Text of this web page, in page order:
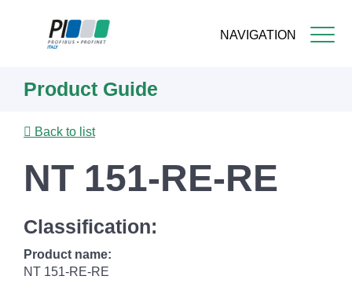
NAVIGATION
content
Product Guide
Back to list
NT 151-RE-RE
Classification:
Product name:
NT 151-RE-RE